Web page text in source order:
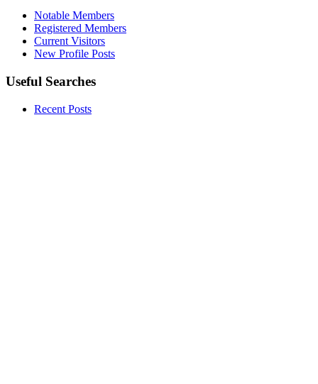
Notable Members
Registered Members
Current Visitors
New Profile Posts
Useful Searches
Recent Posts